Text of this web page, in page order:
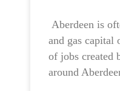
Aberdeen is
and gas capital
of jobs created
around